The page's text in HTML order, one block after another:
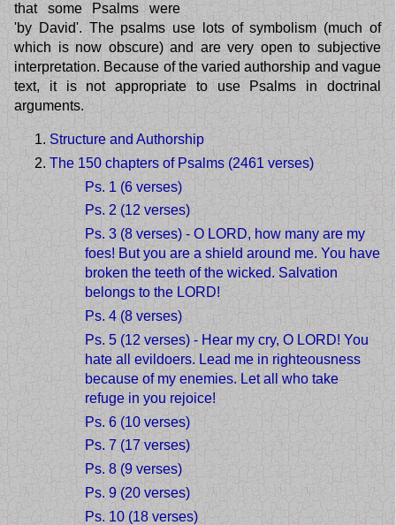
that some Psalms were
'by David'. The psalms use lots of symbolism (much of
which is now obscure) and are very open to subjective
interpretation. Because of the varied authorship and vague
text, it is not appropriate to use Psalms in doctrinal
arguments.
Structure and Authorship
The 150 chapters of Psalms (2461 verses)
Ps. 1 (6 verses)
Ps. 2 (12 verses)
Ps. 3 (8 verses) - O LORD, how many are my
foes! But you are a shield around me. You have
broken the teeth of the wicked. Salvation
belongs to the LORD!
Ps. 4 (8 verses)
Ps. 5 (12 verses) - Hear my cry, O LORD! You
hate all evildoers. Lead me in righteousness
because of my enemies. Let all who take
refuge in you rejoice!
Ps. 6 (10 verses)
Ps. 7 (17 verses)
Ps. 8 (9 verses)
Ps. 9 (20 verses)
Ps. 10 (18 verses)